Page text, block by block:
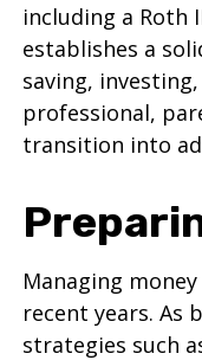
including a Roth
establishes a
saving,
professional,
transition into
Managing
recent years. As
strategies such